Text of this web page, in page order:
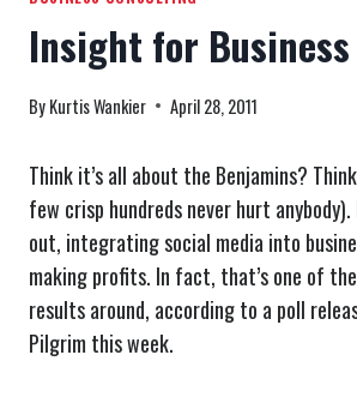
Insight for Business
ByKurtis Wankier April 28, 2011
Think it’s all about the Benjamins?
few crisp hundreds never hurt
out, integrating social media into
making profits. In fact, that’s one of
results around, according to a poll
Pilgrim this week.